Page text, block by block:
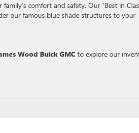
comfort and safety. Our “Best in
our famous blue shade structures to your
Wood Buick GMC to explore our